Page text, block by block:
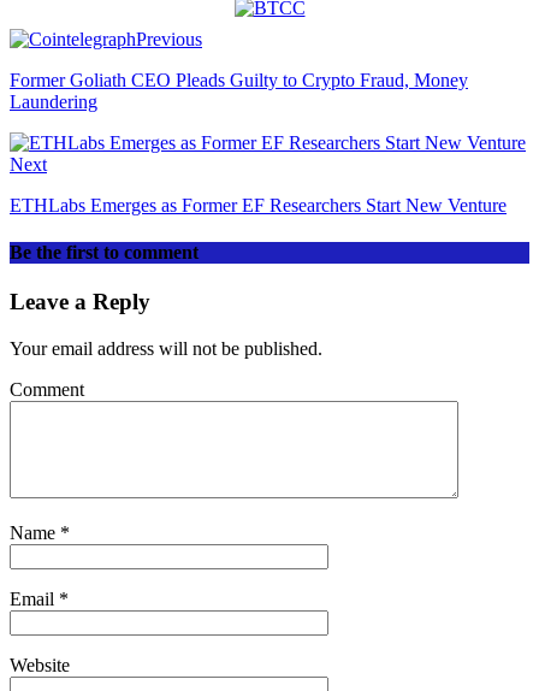
Previous
Former Goliath CEO Pleads Guilty to Crypto Fraud, Money
Laundering
Next
ETHLabs Emerges as Former EF Researchers Start New Venture
Be the first to comment
Leave a Reply
Your email address will not be published.
Comment
Name *
Email *
Website